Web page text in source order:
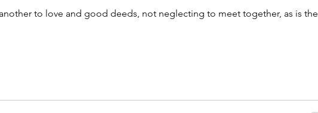
to love and good deeds, not neglecting to meet together, as is the